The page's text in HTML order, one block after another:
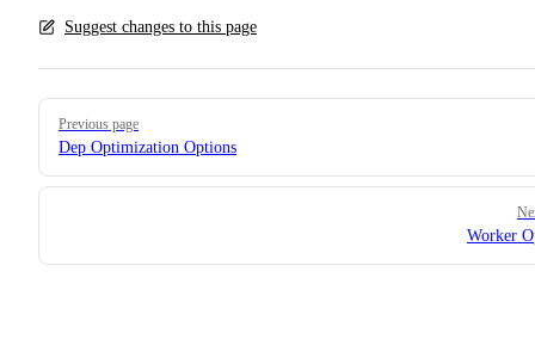
Suggest changes to this page
Pager
Previous page
Dep Optimization Options
Worker